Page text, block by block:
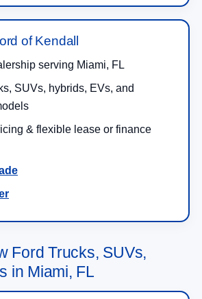
of Kendall
serving Miami, FL
SUVs, hybrids, EVs, and
& flexible lease or finance
Ford Trucks, SUVs,
in Miami, FL